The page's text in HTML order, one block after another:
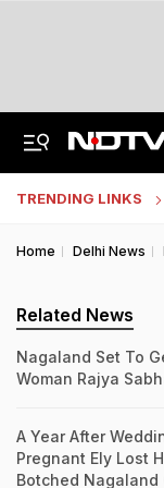
TRENDING LINKS
Home Delhi News
Related News
Nagaland Set To
Woman Rajya
A Year After
Pregnant Ely Lost
Botched Nagaland